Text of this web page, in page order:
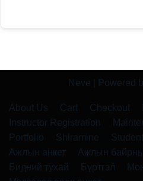
Neve | Powered
About Us Cart Checkout
Instructor Registration
Portfolio
Shiramine
Ажлын анкет
Ажлын
Бидний тухай
Бүртгэл